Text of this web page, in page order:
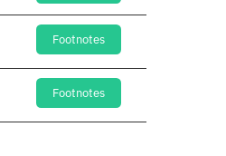
Footnotes
Footnotes